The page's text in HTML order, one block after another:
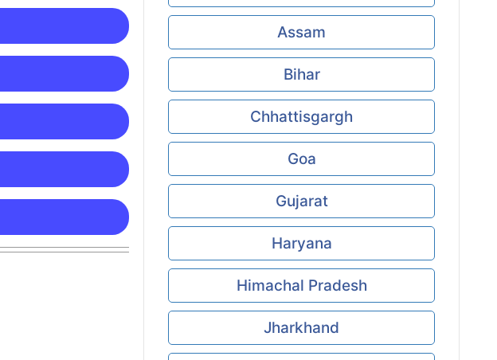
Assam
Bihar
Chhattisgargh
Goa
Gujarat
Haryana
Himachal Pradesh
Jharkhand